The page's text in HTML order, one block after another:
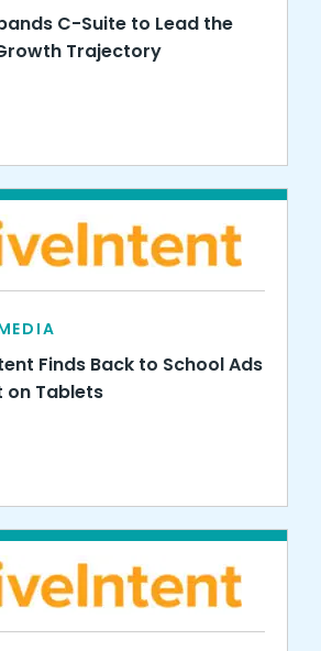
C-Suite to Lead the
Trajectory
Finds Back to School Ads
on Tablets